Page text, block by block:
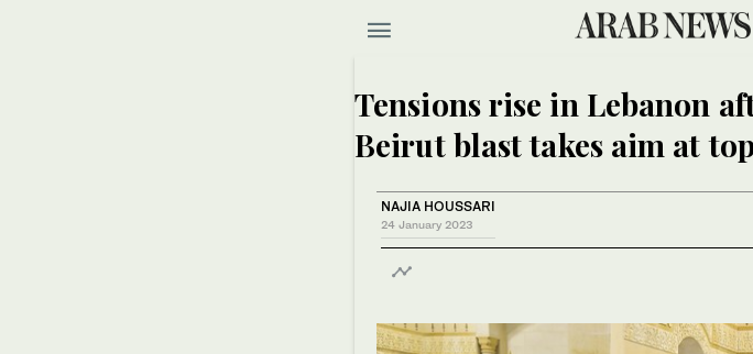
Tensions rise in Lebanon
Beirut blast takes aim at
NAJIA HOUSSARI
24 January 2023